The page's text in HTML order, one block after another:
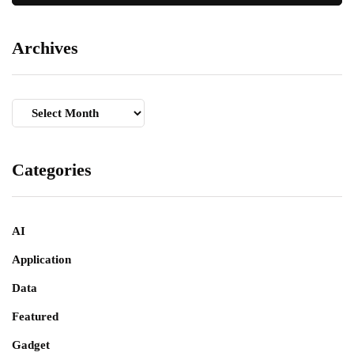
Archives
Archives
Categories
AI
Application
Data
Featured
Gadget